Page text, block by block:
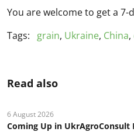
You are welcome to get a 7-
Tags:
grain, Ukraine, China,
Read also
6 August 2026
Coming Up in UkrAgroConsult